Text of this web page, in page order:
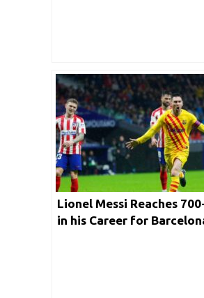
Lionel Messi Reaches
in his Career for